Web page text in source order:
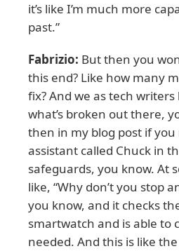
it’s like I’m much more
past.”
Fabrizio: But then you
this end? Like how many
fix? And we as tech
what’s broken out there,
then in my blog post if
assistant called Chuck in
safeguards, you know. At
like, “Why don’t you stop
you know, and it checks
smartwatch and is able to
needed. And this is like